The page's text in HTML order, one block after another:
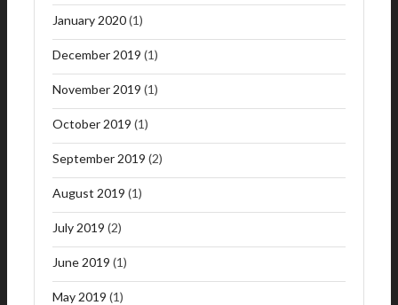
January 2020(1)
December 2019 (1)
November 2019 (1)
October 2019 (1)
September 2019 (2)
August 2019 (1)
July 2019 (2)
June 2019 (1)
May 2019 (1)